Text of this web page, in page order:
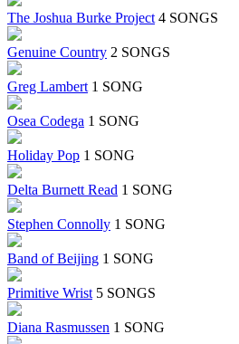
The Joshua Burke Project 4 SONGS
Genuine Country 2 SONGS
Greg Lambert 1 SONG
Osea Codega 1 SONG
Holiday Pop 1 SONG
Delta Burnett Read 1 SONG
Stephen Connolly 1 SONG
Band of Beijing 1 SONG
Primitive Wrist 5 SONGS
Diana Rasmussen 1 SONG